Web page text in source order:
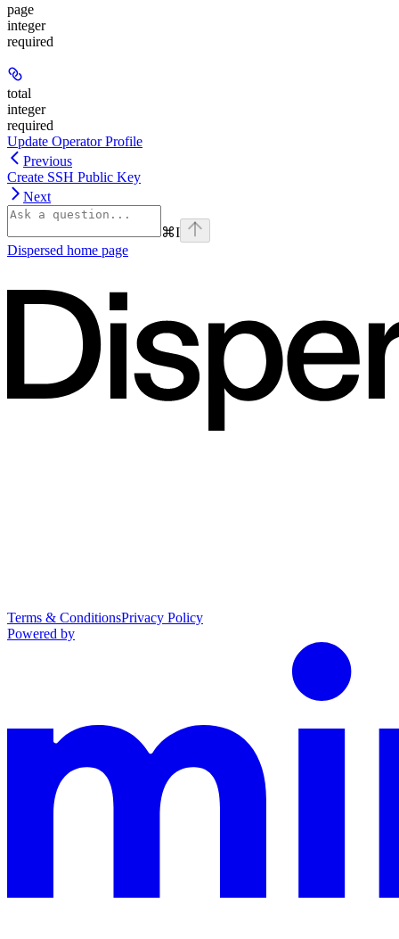
page
integer
required
total
integer
required
Update Operator Profile
Previous
Create SSH Public Key
Next
⌘I
Dispersed home page
Terms & ConditionsPrivacy Policy
Powered by